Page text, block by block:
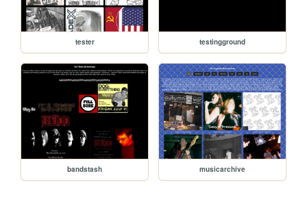
tester testingground
bandstash musicarchive